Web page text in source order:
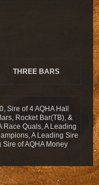
THREE BARS
Sire of 4 AQHA Hall
Rocket Bar(TB), &
Race Quals, A Leading
A Leading Sire
Sire of AQHA Money